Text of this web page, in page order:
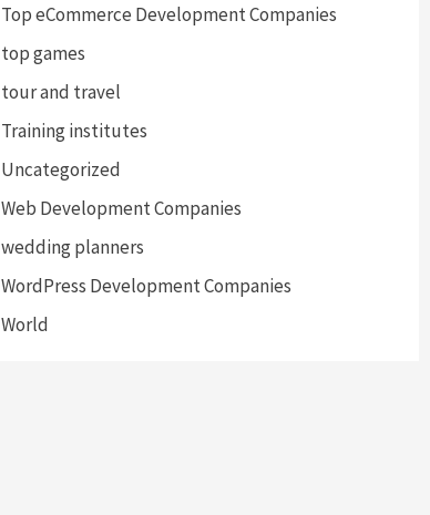
Top eCommerce Development Companies
top games
tour and travel
Training institutes
Uncategorized
Web Development Companies
wedding planners
WordPress Development Companies
World